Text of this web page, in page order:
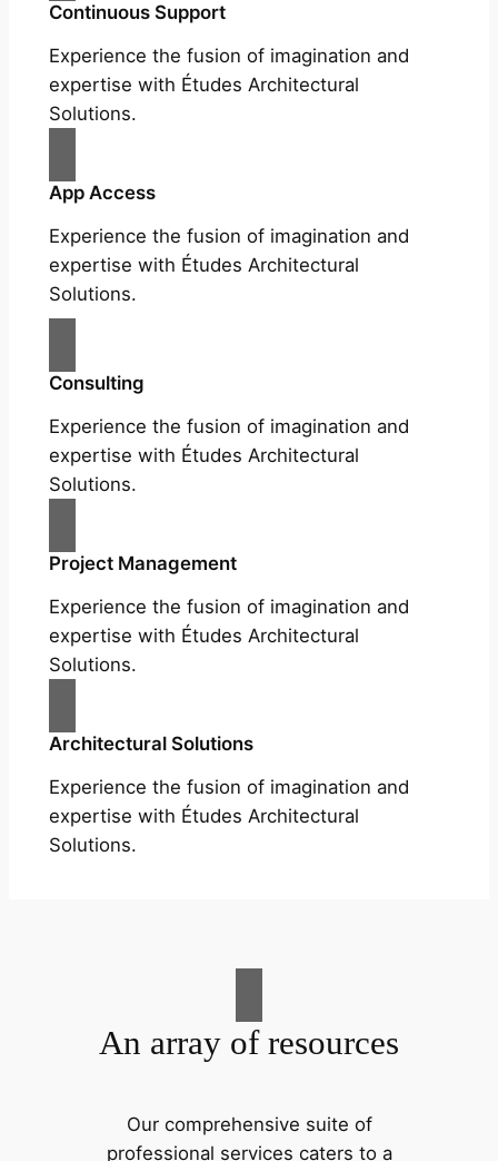
Continuous Support
Experience the fusion of imagination and
expertise with Études Architectural
Solutions.
App Access
Experience the fusion of imagination and
expertise with Études Architectural
Solutions.
Consulting
Experience the fusion of imagination and
expertise with Études Architectural
Solutions.
Project Management
Experience the fusion of imagination and
expertise with Études Architectural
Solutions.
Architectural Solutions
Experience the fusion of imagination and
expertise with Études Architectural
Solutions.
An array of resources
Our comprehensive suite of
professional services caters to a